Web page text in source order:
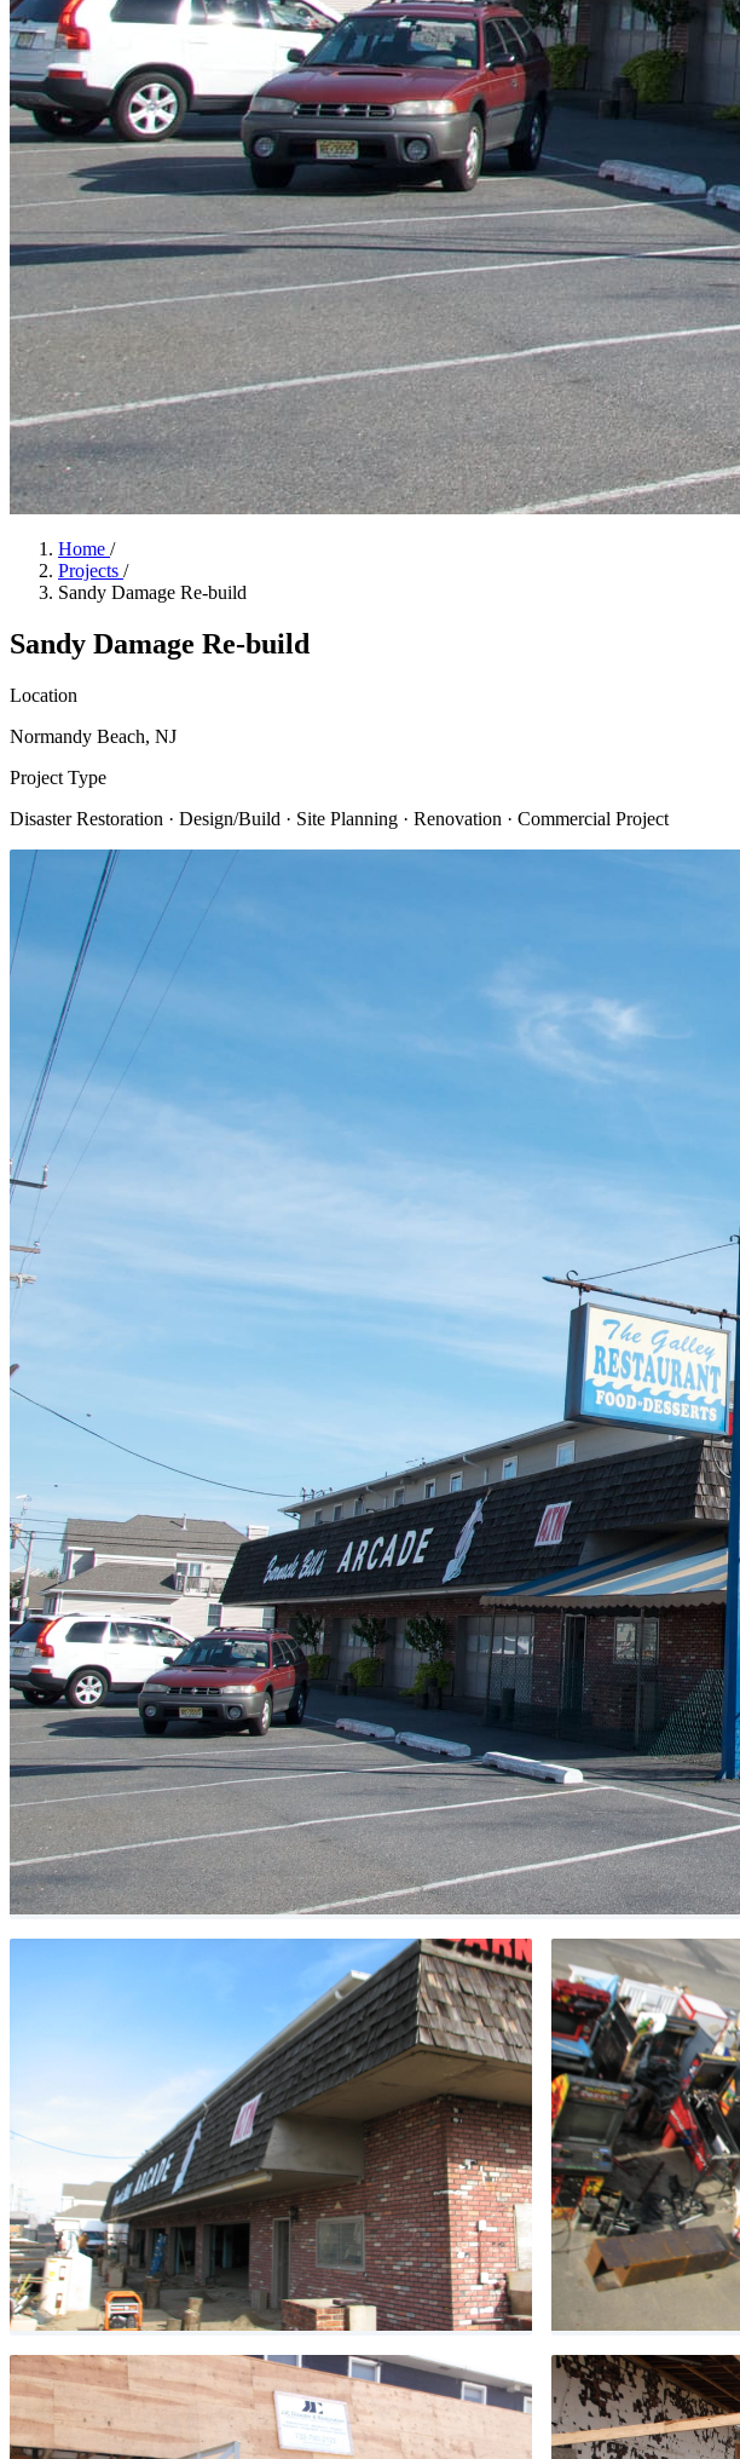
Home /
Projects /
Sandy Damage Re-build
Sandy Damage Re-build
Location
Normandy Beach, NJ
Project Type
Disaster Restoration · Design/Build · Site Planning · Renovation · Commercial Project